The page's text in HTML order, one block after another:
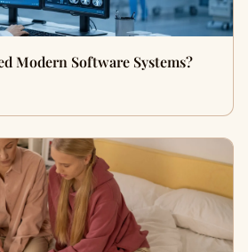
Modern Software Systems?